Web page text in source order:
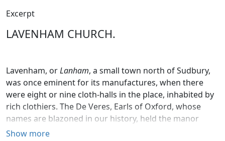
Excerpt
LAVENHAM CHURCH.
Lavenham, orLanham, a small town north of Sudbury,
was once eminent for its manufactures, when there
were eight or nine cloth-halls in the place, inhabited by
rich clothiers. The De Veres, Earls of Oxford, whose
names are blazoned in our history, held the manor
from the reign of Henry I. till that of Elizabeth, and one
Show more